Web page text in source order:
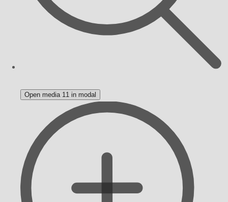
Open media 11 in modal